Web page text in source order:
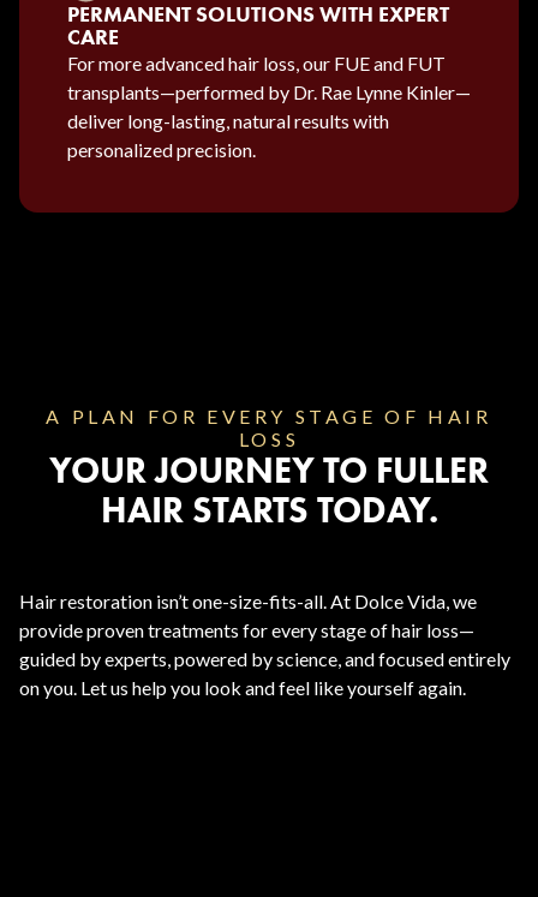
PERMANENT SOLUTIONS WITH EXPERT
CARE
For more advanced hair loss, our FUE and FUT
transplants—performed by Dr. Rae Lynne Kinler—
deliver long-lasting, natural results with
personalized precision.
A PLAN FOR EVERY STAGE OF HAIR
LOSS
YOUR JOURNEY TO FULLER
HAIR STARTS TODAY.
Hair restoration isn’t one-size-fits-all. At Dolce Vida, we
provide proven treatments for every stage of hair loss—
guided by experts, powered by science, and focused entirely
on you. Let us help you look and feel like yourself again.